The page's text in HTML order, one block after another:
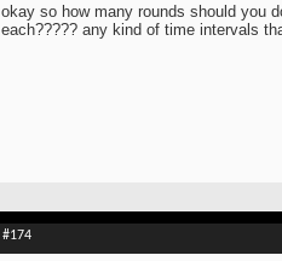
okay so how many rounds should you
each????? any kind of time intervals
#174